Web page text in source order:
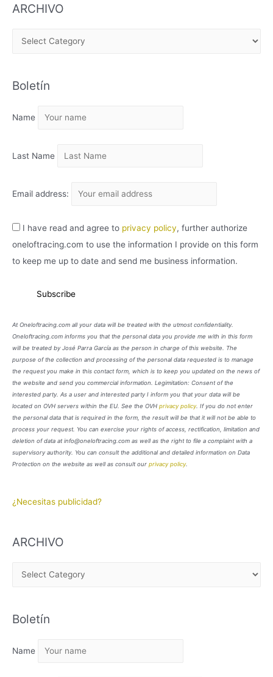
ARCHIVO
H
V
Boletín
Name
Last Name
Email address:
I have read and agree to privacy policy, further authorize
oneloftracing.com to use the information I provide on this form
to keep me up to date and send me business information.
At Oneloftracing.com all your data will be treated with the utmost confidentiality.
Oneloftracing.com informs you that the personal data you provide me with in this form
will be treated by José Parra García as the person in charge of this website. The
purpose of the collection and processing of the personal data requested is to manage
the request you make in this contact form, which is to keep you updated on the news of
the website and send you commercial information. Legimitation: Consent of the
interested party. As a user and interested party I inform you that your data will be
located on OVH servers within the EU. See the OVH privacy policy. If you do not enter
the personal data that is required in the form, the result will be that it will not be able to
process your request. You can exercise your rights of access, rectification, limitation and
deletion of data at info@oneloftracing.com as well as the right to file a complaint with a
supervisory authority. You can consult the additional and detailed information on Data
Protection on the website as well as consult our privacy policy.
¿Necesitas publicidad?
ARCHIVO
H
V
Boletín
Name